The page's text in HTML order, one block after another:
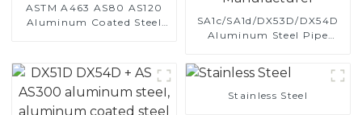
ASTM A463 AS80 AS120
Aluminum Coated Steel
China Manufacturer
SA1c/SA1d/DX53D/DX54D
Aluminum Steel Pipe
coated welded pipe for car
exhaust system China
Manufacturer
Stainless Steel